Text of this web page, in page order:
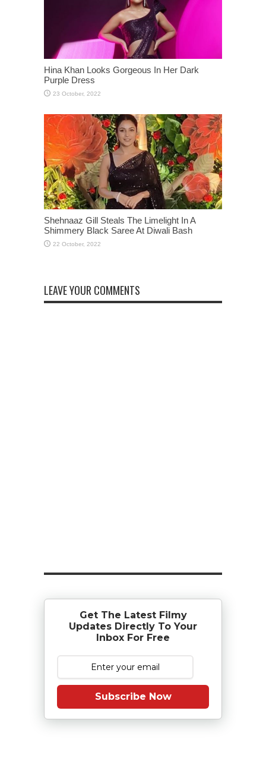
Hina Khan Looks Gorgeous In Her Dark
Purple Dress
Shehnaaz Gill Steals The Limelight In A
Shimmery Black Saree At Diwali Bash
LEAVE YOUR COMMENTS
Get The Latest Filmy
Updates Directly To Your
Inbox For Free
Subscribe Now